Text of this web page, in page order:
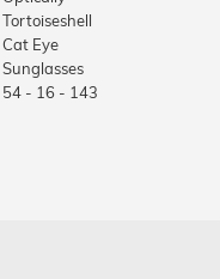
Tortoiseshell
Cat Eye
Sunglasses
54 - 16 - 143